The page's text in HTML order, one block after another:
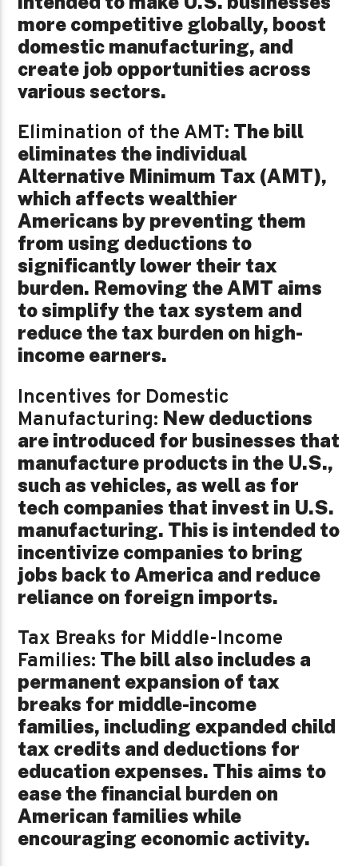
more competitive globally, boost
domestic manufacturing, and
create job opportunities across
various sectors.
Elimination of the AMT: The bill
eliminates the individual
Alternative Minimum Tax (AMT),
which affects wealthier
Americans by preventing them
from using deductions to
significantly lower their tax
burden. Removing the AMT aims
to simplify the tax system and
reduce the tax burden on high-
income earners.
Incentives for Domestic
Manufacturing: New deductions
are introduced for businesses that
manufacture products in the U.S.,
such as vehicles, as well as for
tech companies that invest in U.S.
manufacturing. This is intended to
incentivize companies to bring
jobs back to America and reduce
reliance on foreign imports.
Tax Breaks for Middle-Income
Families: The bill also includes a
permanent expansion of tax
breaks for middle-income
families, including expanded child
tax credits and deductions for
education expenses. This aims to
ease the financial burden on
American families while
encouraging economic activity.